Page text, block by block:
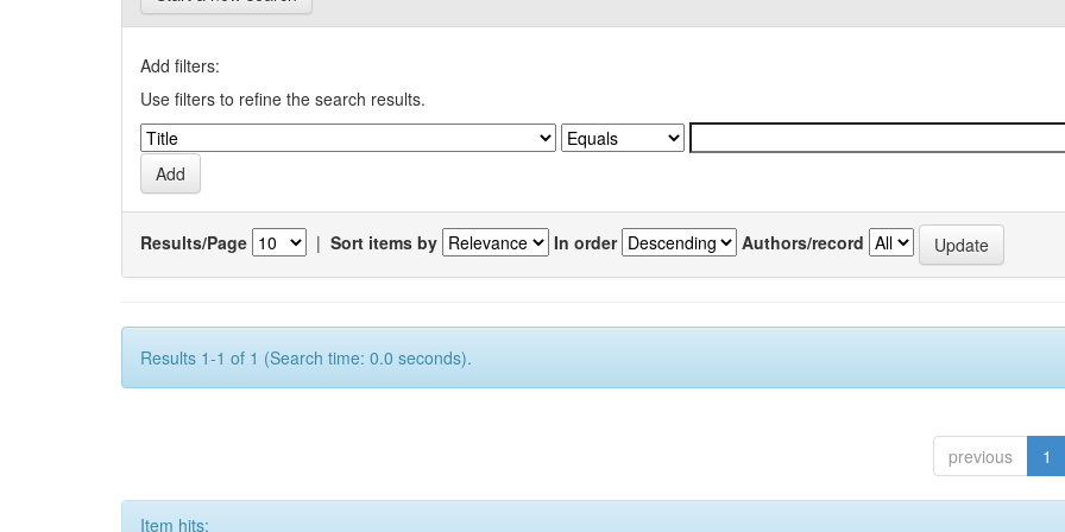
Add filters:
Use filters to refine the search results.
Results/Page | Sort items by In order Authors/record
Results 1-1 of 1 (Search time: 0.0 seconds).
previous 1
Item hits: